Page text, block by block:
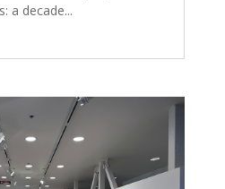
a decade...